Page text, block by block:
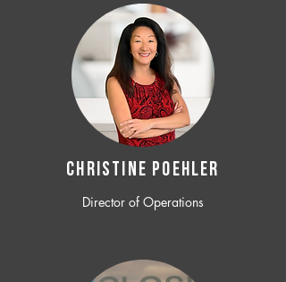
CHRISTINE POEHLER
Director of Operations